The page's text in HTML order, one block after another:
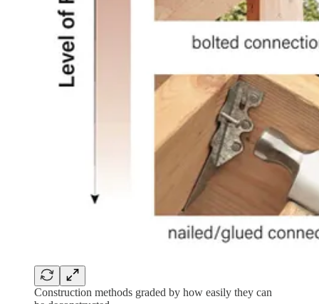
Construction methods graded by how easily they can